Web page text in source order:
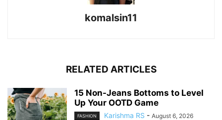
komalsin11
RELATED ARTICLES
15 Non-Jeans Bottoms to Level
Up Your OOTD Game
FASHION Karishma RS - August 6, 2026